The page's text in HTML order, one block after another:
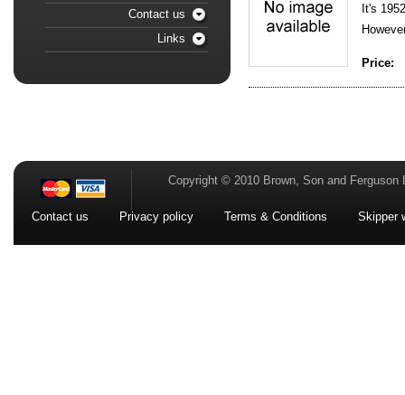
It's
Price:
Contact us
Links
Contact us Privacy policy Terms & Conditions Skipper
Copyright © 2010 Brown, Son and Ferguson